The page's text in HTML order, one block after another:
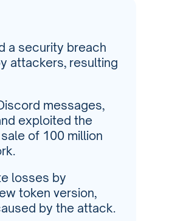
a security breach
attackers, resulting
messages,
exploited the
of 100 million
losses by
token version,
by the attack.